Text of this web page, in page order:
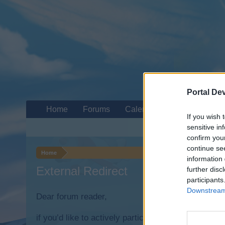
Portal
If you wish
sensitive
confirm
continue
information
further
Home
External Redirect
Dear forum reader,
if you’d like to actively participate on the forum
Home Forums Calendar